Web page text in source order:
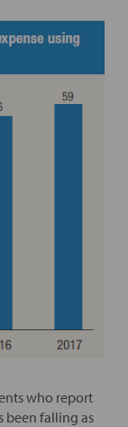
who report
been falling as